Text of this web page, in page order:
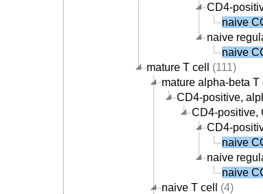
CD4-
naive
naive
naive
mature T cell
(111)
mature alpha-beta T
CD4-positive,
CD4-positive,
CD4-
naive
naive
naive
naive T cell
(4)